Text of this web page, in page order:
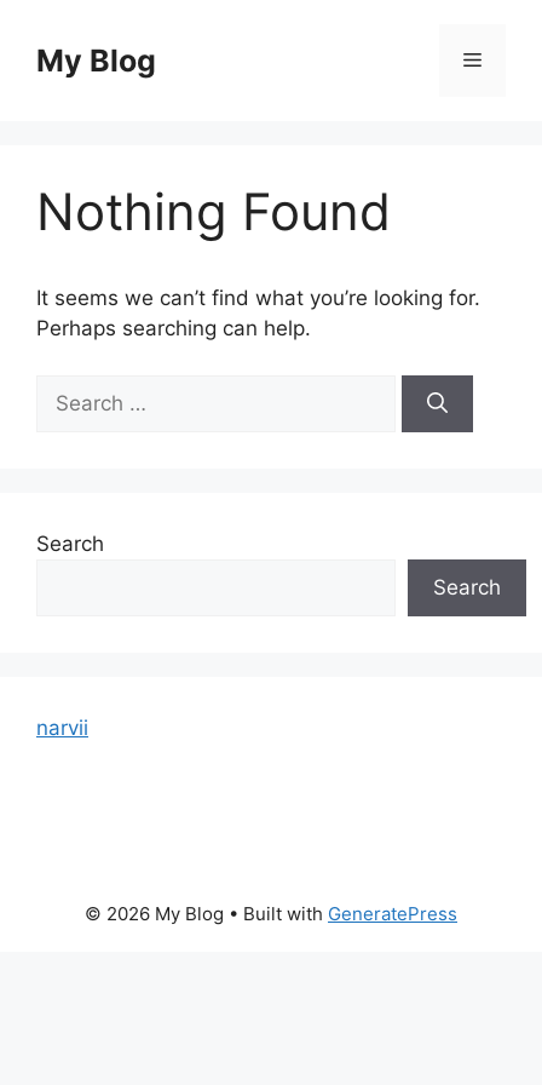
contentMy Blog Menu
Nothing Found
It seems we can’t find what you’re looking for.
Perhaps searching can help.
for:
Search
Search
narvii
© 2026 My Blog • Built with GeneratePress